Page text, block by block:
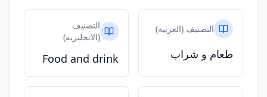
التصنيف (العربيه)
طعام و شراب
التصنيف
(الانجليزيه)
Food and drink